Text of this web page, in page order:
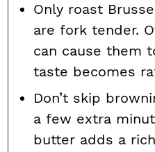
Only roast
are fork tender.
can cause them
taste becomes
Don’t skip
a few extra
butter adds a